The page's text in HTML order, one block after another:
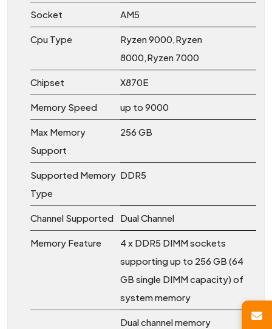
Socket AM5
Cpu Type
Ryzen 9000,Ryzen
8000,Ryzen 7000
Chipset X870E
Memory Speed up to 9000
Max Memory
Support
256 GB
Supported Memory
Type
DDR5
Channel Supported Dual Channel
Memory Feature
4 x DDR5 DIMM sockets
supporting up to 256 GB (64
GB single DIMM capacity) of
system memory
Dual channel memory